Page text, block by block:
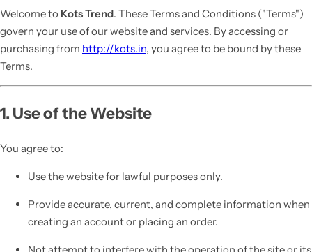
Welcome to Kots Trend. These Terms and Conditions ("Terms")
govern your use of our website and services. By accessing or
purchasing from http://kots.in, you agree to be bound by these
Terms.
1. Use of the Website
You agree to:
Use the website for lawful purposes only.
Provide accurate, current, and complete information when
creating an account or placing an order.
Not attempt to interfere with the operation of the site or its